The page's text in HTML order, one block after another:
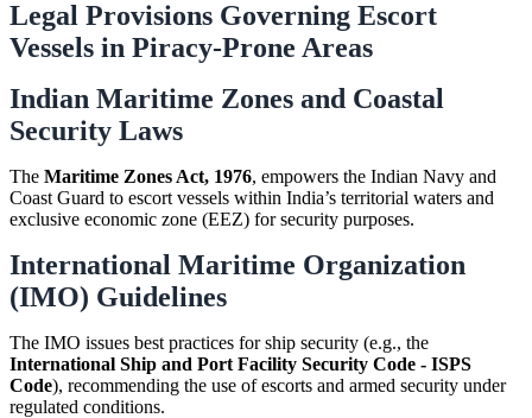
Legal Provisions Governing Escort
Vessels in Piracy-Prone Areas
Indian Maritime Zones and Coastal
Security Laws
The Maritime Zones Act, 1976, empowers the Indian Navy and
Coast Guard to escort vessels within India’s territorial waters and
exclusive economic zone (EEZ) for security purposes.
International Maritime Organization
(IMO) Guidelines
The IMO issues best practices for ship security (e.g., the
International Ship and Port Facility Security Code - ISPS
Code), recommending the use of escorts and armed security under
regulated conditions.